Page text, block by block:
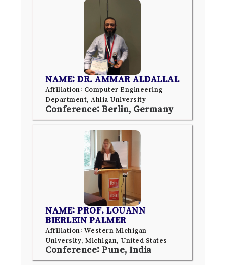
NAME: DR. AMMAR ALDALLAL
Affiliation: Computer Engineering
Department, Ahlia University
Conference: Berlin, Germany
NAME: PROF. LOUANN
BIERLEIN PALMER
Affiliation: Western Michigan
University, Michigan, United States
Conference: Pune, India